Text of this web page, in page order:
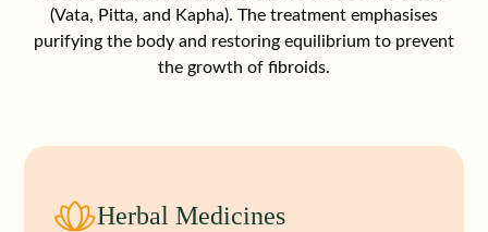
(Vata, Pitta, and Kapha). The treatment emphasises
purifying the body and restoring equilibrium to prevent
the growth of fibroids.
Herbal Medicines